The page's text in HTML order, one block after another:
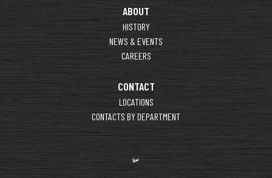
ABOUT
HISTORY
NEWS & EVENTS
CAREERS
CONTACT
LOCATIONS
CONTACTS BY DEPARTMENT